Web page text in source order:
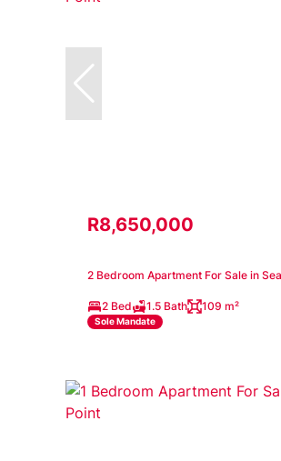
R8,650,000
2 Bedroom Apartment For Sale in
2 Bed 1.5 Bath 109 m²
Sole Mandate